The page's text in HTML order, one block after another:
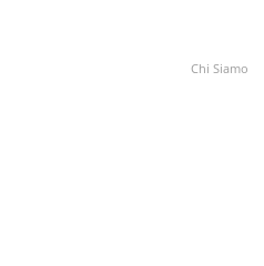
Chi Siamo